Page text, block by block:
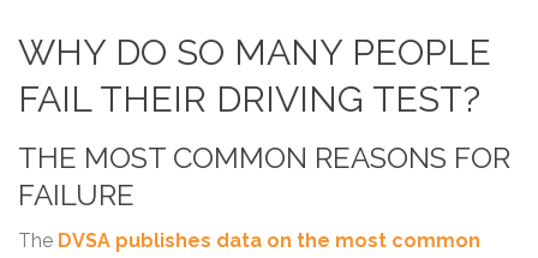
WHY DO SO MANY PEOPLE
FAIL THEIR DRIVING TEST?
THE MOST COMMON REASONS FOR
FAILURE
The DVSA publishes data on the most common